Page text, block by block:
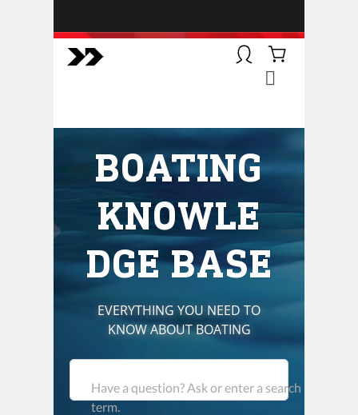
BOATSMART! + CAMPFIRE
get you to the water, trail, field and
mountain with more confidence.
Learn more about our online
courses and what we do.
BOATING
KNOWLE
DGE BASE
EVERYTHING YOU NEED TO
KNOW ABOUT BOATING
Have a question? Ask or enter a search
term.